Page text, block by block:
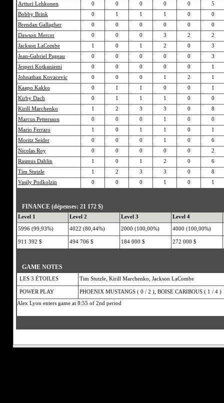
Artturi Lehkonen
0 0 0 0 0
5
Bobby Brink
0 1 1 1 0
0
Brendan Gallagher
0 0 0 0 0
0
Dawson Mercer
0 0 0 3 2
2
Jackson LaCombe
1 0 1 2 0
3
Jean-Gabriel Pageau
0 0 0 0 0
3
Jesperi Kotkaniemi
0 0 0 0 0
1
Johnathan Kovacevic
0 0 0 1 2
1
Kaapo Kakko
0 1 1 0 0
1
Kirby Dach
0 1 1 1 0
0
Kirill Marchenko
1 2 3 3 0
8
Marcus Pettersson
0 0 0 1 0
0
Mario Ferraro
1 0 1 1 0
1
Moritz Seider
0 0 0 1 0
6
Nicolas Roy
0 0 0 0 0
2
Rasmus Dahlin
1 0 1 2 0
6
Tim Stutzle
1 2 3 3 0
8
Vasily Podkolzin
0 0 0 1 0 1
FINANCE (dépenses: 21 172 $)
Level 1 Level 2 Level 3
Level 4
5996 (99,93%)
4022 (80,44%) 2000 (100,00%) 4000 (100,00%)
911 392 $ 494 706 $ 184 000 $ 272 000 $
GAME NOTES
LES 3 ÉTOILES Tim Stutzle, Kirill Marchenko, Jackson LaCombe
POWER PLAY
PHOENIX MUSTANGS ( 0 / 2 ), BOISE CARIBOUS ( 1 / 4 )
Alex Lyon enters game at 8:55 of 2nd period